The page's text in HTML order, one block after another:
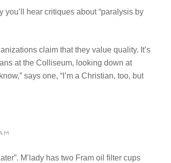
hear critiques about “paralysis by
claim that they value quality. It’s
at the Colliseum, looking down at
says one, “I’m a Christian, too, but
M’lady has two Fram oil filter cups